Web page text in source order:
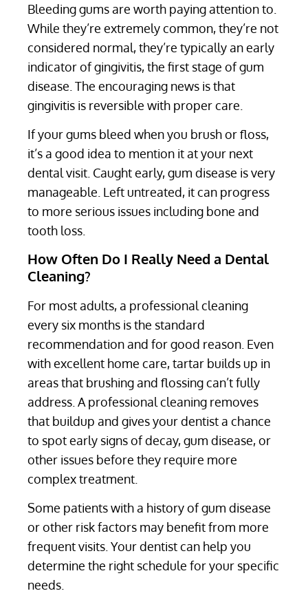
Bleeding gums are worth paying attention to.
While they’re extremely common, they’re not
considered normal, they’re typically an early
indicator of gingivitis, the first stage of gum
disease. The encouraging news is that
gingivitis is reversible with proper care.
If your gums bleed when you brush or floss,
it’s a good idea to mention it at your next
dental visit. Caught early, gum disease is very
manageable. Left untreated, it can progress
to more serious issues including bone and
tooth loss.
How Often Do I Really Need a Dental
Cleaning?
For most adults, a professional cleaning
every six months is the standard
recommendation and for good reason. Even
with excellent home care, tartar builds up in
areas that brushing and flossing can’t fully
address. A professional cleaning removes
that buildup and gives your dentist a chance
to spot early signs of decay, gum disease, or
other issues before they require more
complex treatment.
Some patients with a history of gum disease
or other risk factors may benefit from more
frequent visits. Your dentist can help you
determine the right schedule for your specific
needs.